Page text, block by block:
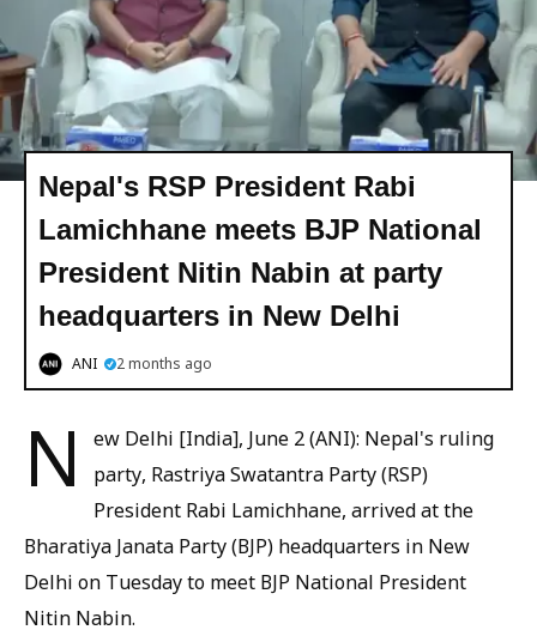
Nepal's RSP President Rabi
Lamichhane meets BJP National
President Nitin Nabin at party
headquarters in New Delhi
ANI 2 months ago
N
ew Delhi [India], June 2 (ANI): Nepal's ruling
party, Rastriya Swatantra Party (RSP)
President Rabi Lamichhane, arrived at the
Bharatiya Janata Party (BJP) headquarters in New
Delhi on Tuesday to meet BJP National President
Nitin Nabin.